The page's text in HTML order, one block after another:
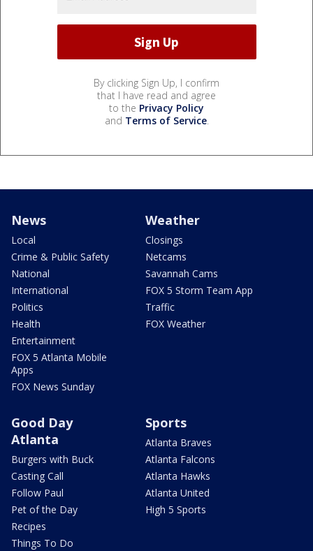
By clicking Sign Up, I confirm
that I have read and agree
to the Privacy Policy
and Terms of Service.
News
Local
Crime & Public Safety
National
International
Politics
Health
Entertainment
FOX 5 Atlanta Mobile
Apps
FOX News Sunday
Weather
Closings
Netcams
Savannah Cams
FOX 5 Storm Team App
Traffic
FOX Weather
Good Day
Atlanta
Burgers with Buck
Casting Call
Follow Paul
Pet of the Day
Recipes
Things To Do
Sports
Atlanta Braves
Atlanta Falcons
Atlanta Hawks
Atlanta United
High 5 Sports